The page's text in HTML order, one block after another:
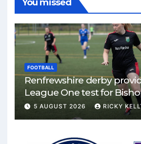
You missed
FOOTBALL
Renfrewshire derby
League One test for
Mirren
5 AUGUST 2026 RICKY